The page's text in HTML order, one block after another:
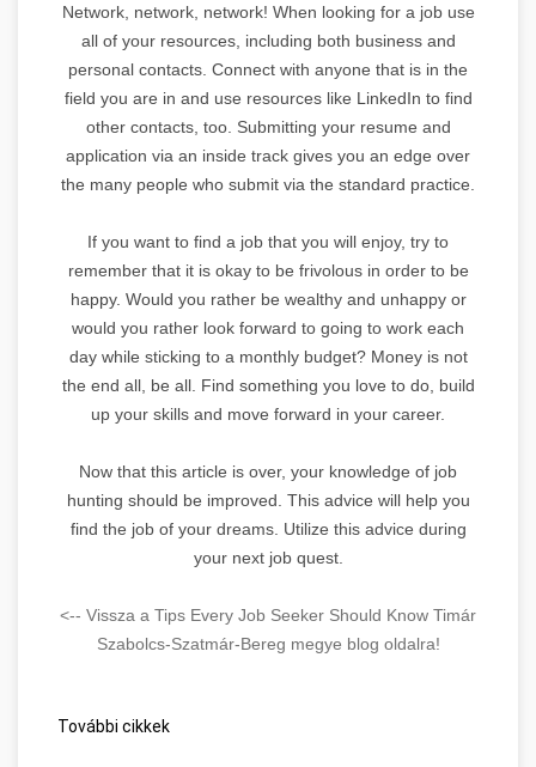
Network, network, network! When looking for a job use
all of your resources, including both business and
personal contacts. Connect with anyone that is in the
field you are in and use resources like LinkedIn to find
other contacts, too. Submitting your resume and
application via an inside track gives you an edge over
the many people who submit via the standard practice.
If you want to find a job that you will enjoy, try to
remember that it is okay to be frivolous in order to be
happy. Would you rather be wealthy and unhappy or
would you rather look forward to going to work each
day while sticking to a monthly budget? Money is not
the end all, be all. Find something you love to do, build
up your skills and move forward in your career.
Now that this article is over, your knowledge of job
hunting should be improved. This advice will help you
find the job of your dreams. Utilize this advice during
your next job quest.
<-- Vissza a Tips Every Job Seeker Should Know Timár
Szabolcs-Szatmár-Bereg megye blog oldalra!
További cikkek